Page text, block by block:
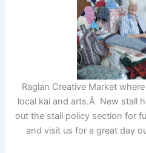
Raglan Creative Market
local kai and arts.Â New stall
out the stall policy section for
and visit us for a great day